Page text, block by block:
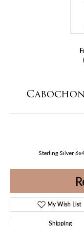
Sterling Silver
My Wish List
Shipping